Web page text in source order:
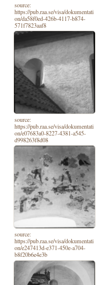
source:
https://pub.raa.se/visa/dokumentati
on/da58f0ed-426b-4117-b874-
571f7823aaf8
source:
https://pub.raa.se/visa/dokumentati
on/e07683a0-8227-4381-a545-
d998263f8d08
source:
https://pub.raa.se/visa/dokumentati
on/e247413d-e371-450e-a704-
b8f20b6e4e3b